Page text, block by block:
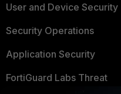
User and Device Security
Security Operations
Application Security
FortiGuard Labs Threat